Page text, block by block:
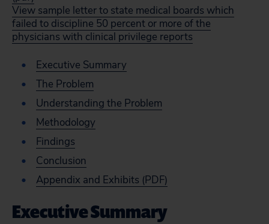
View sample letter to state medical boards which
failed to discipline 50 percent or more of the
physicians with clinical privilege reports
Executive Summary
The Problem
Understanding the Problem
Methodology
Findings
Conclusion
Appendix and Exhibits (PDF)
Executive Summary